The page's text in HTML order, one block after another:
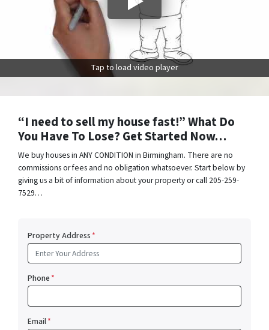
Tap to load video player
“I need to sell my house fast!” What Do
You Have To Lose? Get Started Now…
We buy houses in ANY CONDITION in Birmingham. There are no
commissions or fees and no obligation whatsoever. Start below by
giving us a bit of information about your property or call 205-259-
7529…
Property Address*
Phone*
Email*